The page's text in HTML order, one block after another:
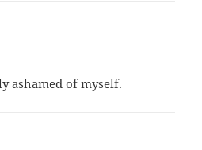
ashamed of myself.